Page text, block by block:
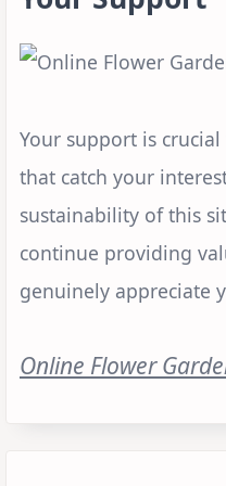
Your support is
that catch your
sustainability of this
continue providing
genuinely appreciate
Online Flower